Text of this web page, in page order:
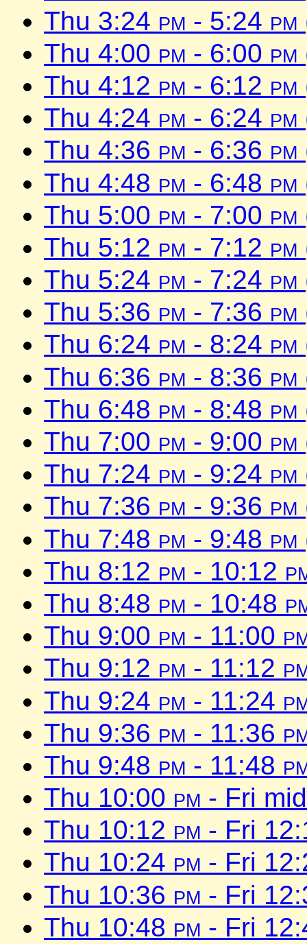
Thu 3:24 pm - 5:24 pm
Thu 4:00 pm - 6:00 pm
Thu 4:12 pm - 6:12 pm
Thu 4:24 pm - 6:24 pm
Thu 4:36 pm - 6:36 pm
Thu 4:48 pm - 6:48 pm
Thu 5:00 pm - 7:00 pm
Thu 5:12 pm - 7:12 pm
Thu 5:24 pm - 7:24 pm
Thu 5:36 pm - 7:36 pm
Thu 6:24 pm - 8:24 pm
Thu 6:36 pm - 8:36 pm
Thu 6:48 pm - 8:48 pm
Thu 7:00 pm - 9:00 pm
Thu 7:24 pm - 9:24 pm
Thu 7:36 pm - 9:36 pm
Thu 7:48 pm - 9:48 pm
Thu 8:12 pm - 10:12
Thu 8:48 pm - 10:48
Thu 9:00 pm - 11:00
Thu 9:12 pm - 11:12
Thu 9:24 pm - 11:24
Thu 9:36 pm - 11:36
Thu 9:48 pm - 11:48
Thu 10:00 pm - Fri
Thu 10:12 pm - Fri
Thu 10:24 pm - Fri
Thu 10:36 pm - Fri
Thu 10:48 pm - Fri